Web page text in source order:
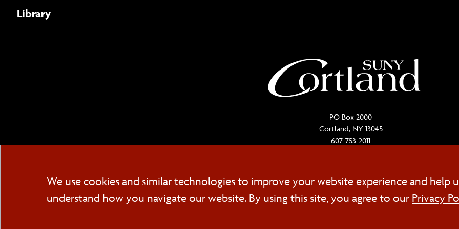
Library
PO Box 2000
Cortland, NY 13045
607-753-2011
Cookie
Consent
We use cookies and similar technologies to improve your website experience and help
understand how you navigate our website. By using this site, you agree to our Privacy